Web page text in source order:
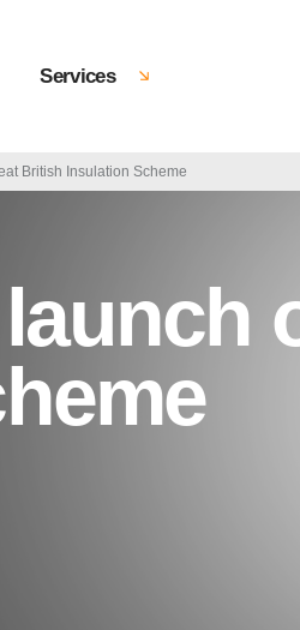
Services
British Insulation Scheme